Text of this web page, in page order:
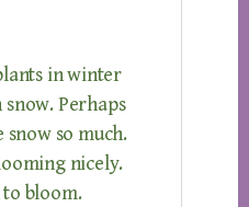
in winter
Perhaps
so much.
nicely.
bloom.